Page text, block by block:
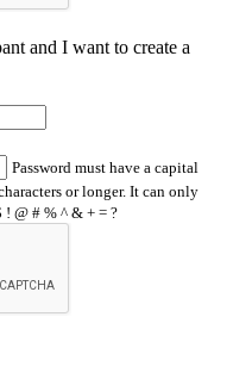
and I want to create a
Password must have a capital
or longer. It can only
@ # % ^ & + = ?